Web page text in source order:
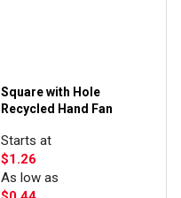
Square with Hole
Recycled Hand Fan
Starts at
$1.26
As low as